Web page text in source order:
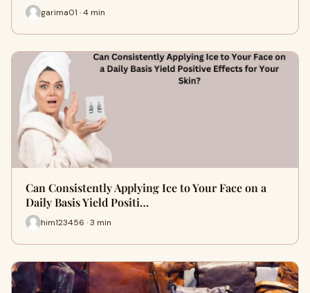
garima01 · 4 min
Can Consistently Applying Ice to Your Face on a
Daily Basis Yield Positi…
him123456 · 3 min